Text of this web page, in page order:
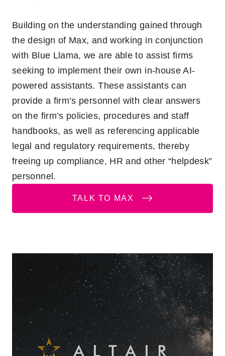
Building on the understanding gained through
the design of Max, and working in conjunction
with Blue Llama, we are able to assist firms
seeking to implement their own in-house AI-
powered assistants. These assistants can
provide a firm’s personnel with clear answers
on the firm’s policies, procedures and staff
handbooks, as well as referencing applicable
legal and regulatory requirements, thereby
freeing up compliance, HR and other “helpdesk”
personnel.
TALK TO MAX